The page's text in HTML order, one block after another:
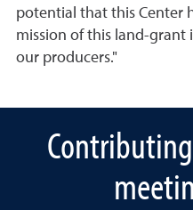
potential that this Center
mission of this land-grant
our producers."